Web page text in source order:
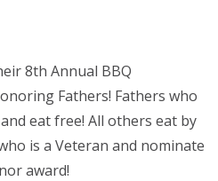
8th Annual BBQ
Fathers! Fathers who
eat free! All others eat by
is a Veteran and nominate
award!